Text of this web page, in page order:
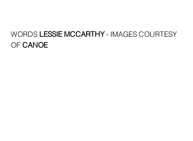
WORDS LESSIE MCCARTHY - IMAGES COURTESY
OF CANOE